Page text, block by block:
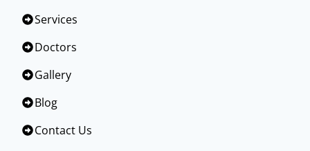
Services
Doctors
Gallery
Blog
Contact Us